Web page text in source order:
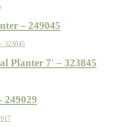
– 249045
Planter 7′ – 323845
249029